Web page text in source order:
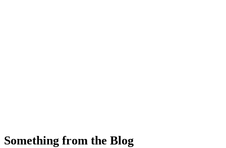
Something from the Blog